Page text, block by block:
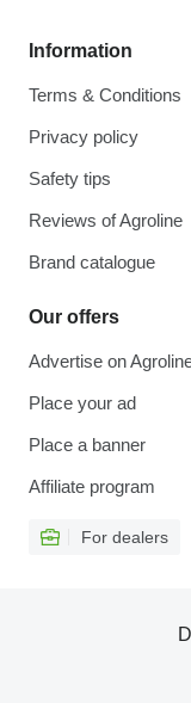
Information
Terms & Conditions
Privacy policy
Safety tips
Reviews of Agroline
Brand catalogue
Our offers
Advertise on
Place your ad
Place a banner
Affiliate program
For dealers